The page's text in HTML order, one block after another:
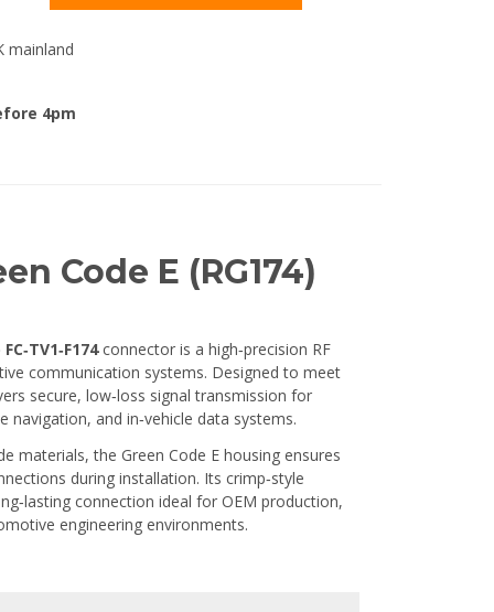
mainland
4pm
Code E (RG174)
connector is a high‑precision RF
communication systems. Designed to meet
secure, low‑loss signal transmission for
navigation, and in‑vehicle data systems.
materials, the Green Code E housing ensures
during installation. Its crimp‑style
connection ideal for OEM production,
engineering environments.